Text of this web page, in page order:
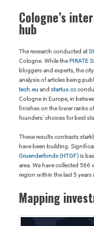
Cologne’s
hub
The research conducted at
Cologne. While thePIRATE
bloggers and experts, the
analysis of articles being
tech.eu andstartus.cc
Cologne in Europe, in
finishes on the lower ranks
founders’ choices for best
These results contrasts
have been building.
Gruenderfonds (HTGF)is
area. We have collected
region within the last 5
Mapping